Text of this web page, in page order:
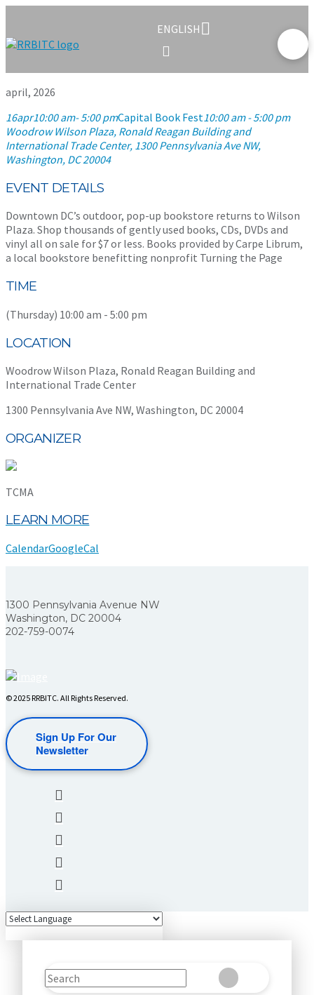
ENGLISH
april, 2026
16apr10:00 am- 5:00 pmCapital Book Fest10:00 am - 5:00 pm
Woodrow Wilson Plaza, Ronald Reagan Building and
International Trade Center, 1300 Pennsylvania Ave NW,
Washington, DC 20004
EVENT DETAILS
Downtown DC’s outdoor, pop-up bookstore returns to Wilson
Plaza. Shop thousands of gently used books, CDs, DVDs and
vinyl all on sale for $7 or less. Books provided by Carpe Librum,
a local bookstore benefitting nonprofit Turning the Page
TIME
(Thursday) 10:00 am - 5:00 pm
LOCATION
Woodrow Wilson Plaza, Ronald Reagan Building and
International Trade Center
1300 Pennsylvania Ave NW, Washington, DC 20004
ORGANIZER
TCMA
LEARN MORE
CalendarGoogleCal
1300 Pennsylvania Avenue NW
Washington, DC 20004
202-759-0074
© 2025 RRBITC. All Rights Reserved.
Sign Up For Our
Newsletter
Search
SubmitClear